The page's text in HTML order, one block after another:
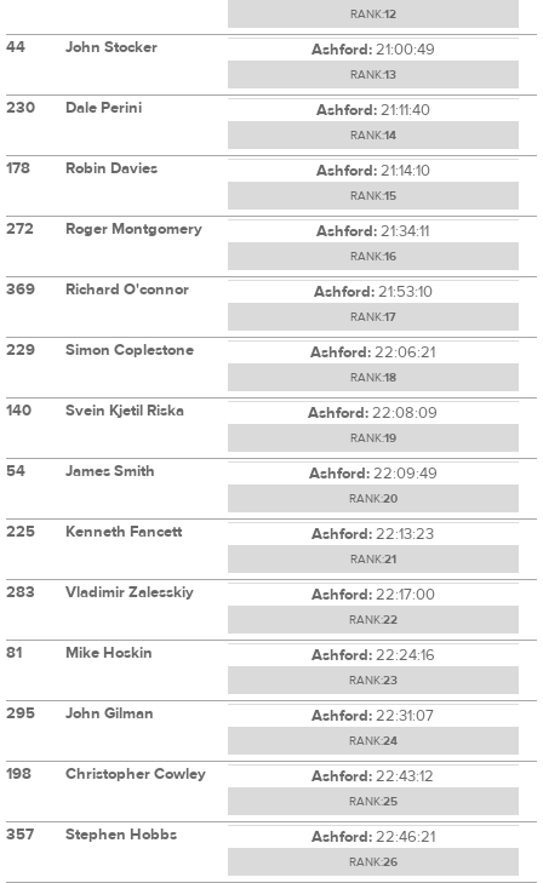
RANK:12
44 John Stocker Ashford:21:00:49
RANK:13
230 Dale Perini Ashford:21:11:40
RANK:14
178 Robin Davies Ashford:21:14:10
RANK:15
272 Roger Montgomery Ashford:21:34:11
RANK:16
369 Richard O'connor Ashford:21:53:10
RANK:17
229 Simon Coplestone Ashford:22:06:21
RANK:18
140 Svein Kjetil Riska Ashford:22:08:09
RANK:19
54 James Smith Ashford:22:09:49
RANK:20
225 Kenneth Fancett Ashford:22:13:23
RANK:21
283 Vladimir Zalesskiy Ashford:22:17:00
RANK:22
81 Mike Hoskin Ashford:22:24:16
RANK:23
295 John Gilman Ashford:22:31:07
RANK:24
198 Christopher Cowley Ashford:22:43:12
RANK:25
357 Stephen Hobbs Ashford:22:46:21
RANK:26